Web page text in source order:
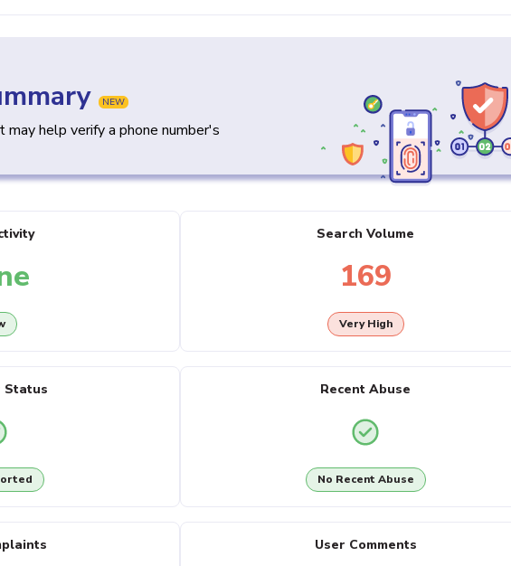
NEW
help verify a phone number's
Search Volume
169
Very High
Status Recent Abuse
No Recent Abuse
User Comments